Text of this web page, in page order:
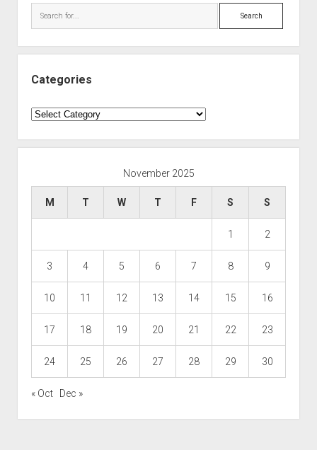
Search
Categories
Categories
November 2025
M T W T F S S
1 2
3 4 5 6 7 8 9
10 11 12 13 14 15 16
17 18 19 20 21 22 23
24 25 26 27 28 29 30
« Oct Dec »